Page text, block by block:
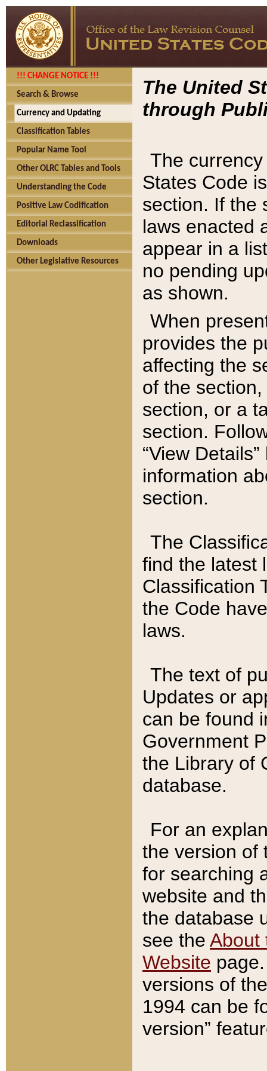
!!! CHANGE NOTICE !!!
Search & Browse
Currency and Updating
Classification Tables
Popular Name Tool
Other OLRC Tables and Tools
Understanding the Code
Positive Law Codification
Editorial Reclassification
Downloads
Other Legislative Resources
The United
through
The
States Code
section. If the
laws enacted
appear in a
no pending
as shown.
When
provides the
affecting the
of the
section, or a
section.
“View
information
section.
The
find the latest
Classification
the Code
laws.
The text of
Updates or
can be found
Government
the Library of
database.
For an
the version of
for searching
website and
the database
see the About
Website
versions of
1994 can be
version”